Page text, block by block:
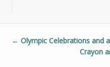
← Olympic Celebrations and
Crayon